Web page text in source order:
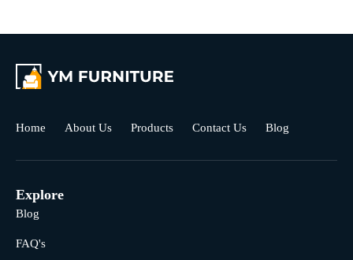
Home About Us Products Contact Us Blog
Explore
Blog
FAQ's